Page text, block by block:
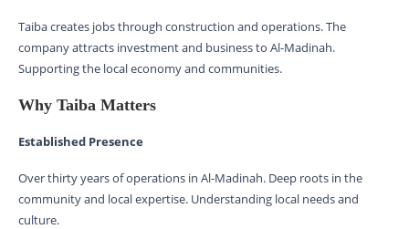
Taiba creates jobs through construction and operations. The
company attracts investment and business to Al-Madinah.
Supporting the local economy and communities.
Why Taiba Matters
Established Presence
Over thirty years of operations in Al-Madinah. Deep roots in the
community and local expertise. Understanding local needs and
culture.